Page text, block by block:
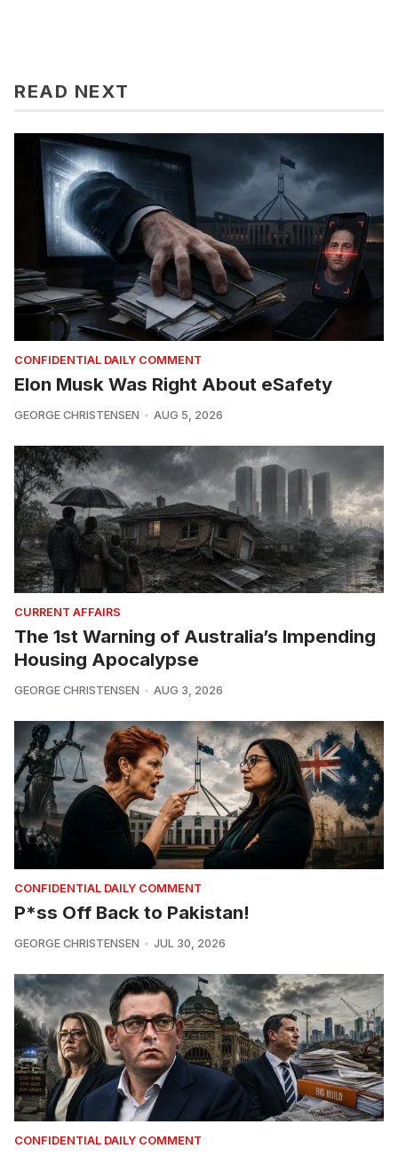
READ NEXT
CONFIDENTIAL DAILY COMMENT
Elon Musk Was Right About eSafety
GEORGE CHRISTENSEN AUG 5, 2026
CURRENT AFFAIRS
The 1st Warning of Australia’s Impending
Housing Apocalypse
GEORGE CHRISTENSEN AUG 3, 2026
CONFIDENTIAL DAILY COMMENT
P*ss Off Back to Pakistan!
GEORGE CHRISTENSEN JUL 30, 2026
CONFIDENTIAL DAILY COMMENT